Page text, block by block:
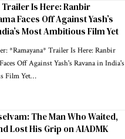
Is Here: Ranbir
Faces Off Against Yash’s
Most Ambitious Film Yet
*Ramayana* Trailer Is Here: Ranbir
Off Against Yash's Ravana in India's
Film Yet…
The Man Who Waited,
Lost His Grip on AIADMK